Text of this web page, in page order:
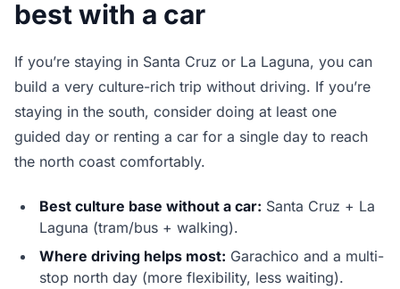
best with a car
If you’re staying in Santa Cruz or La Laguna, you can
build a very culture-rich trip without driving. If you’re
staying in the south, consider doing at least one
guided day or renting a car for a single day to reach
the north coast comfortably.
Best culture base without a car: Santa Cruz + La
Laguna (tram/bus + walking).
Where driving helps most: Garachico and a multi-
stop north day (more flexibility, less waiting).